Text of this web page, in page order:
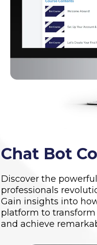
Chat Bot
Discover the
professionals
Gain insights into
platform to
and achieve